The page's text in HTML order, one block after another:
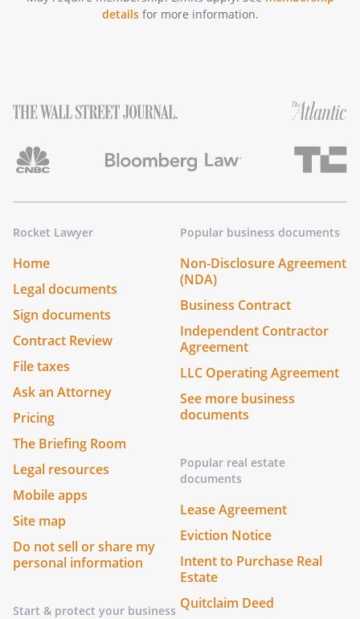
detailsfor more information.
Rocket Lawyer
Home
Legal documents
Sign documents
Contract Review
File taxes
Ask an Attorney
Pricing
The Briefing Room
Legal resources
Mobile apps
Site map
Do not sell or share my
personal information
Start & protect your business
Popular business documents
Non-Disclosure Agreement
(NDA)
Business Contract
Independent Contractor
Agreement
LLC Operating Agreement
See more business
documents
Popular real estate
documents
Lease Agreement
Eviction Notice
Intent to Purchase Real
Estate
Quitclaim Deed